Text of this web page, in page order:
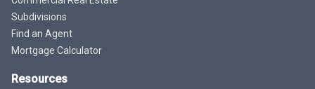
Subdivisions
Find an Agent
Mortgage Calculator
Resources